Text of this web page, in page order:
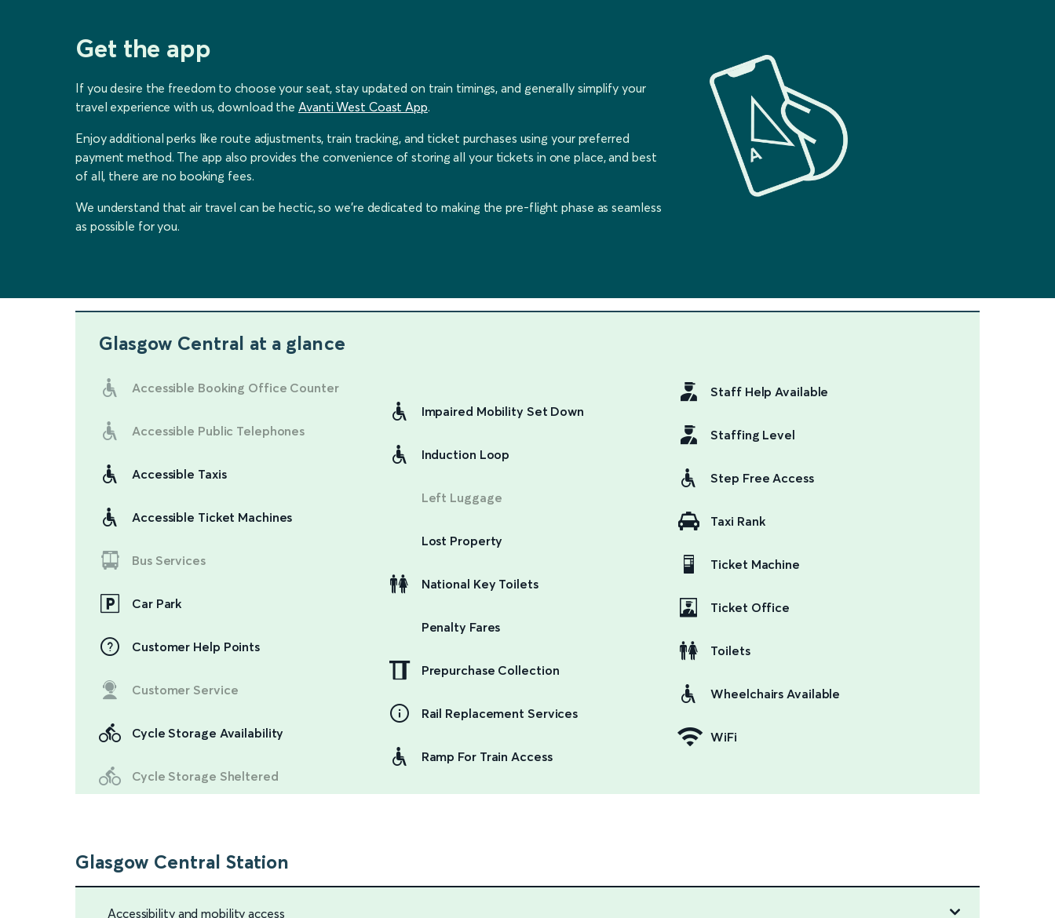
Get the app
If you desire the freedom to choose your seat, stay updated on train timings, and generally simplify your
travel experience with us, download the Avanti West Coast App.
Enjoy additional perks like route adjustments, train tracking, and ticket purchases using your preferred
payment method. The app also provides the convenience of storing all your tickets in one place, and best
of all, there are no booking fees.
We understand that air travel can be hectic, so we're dedicated to making the pre-flight phase as seamless
as possible for you.
Glasgow Central at a glance
Accessible Booking Office Counter
Accessible Public Telephones
Accessible Taxis
Accessible Ticket Machines
Bus Services
Car Park
Customer Help Points
Customer Service
Cycle Storage Availability
Cycle Storage Sheltered
Impaired Mobility Set Down
Induction Loop
Left Luggage
Lost Property
National Key Toilets
Penalty Fares
Prepurchase Collection
Rail Replacement Services
Ramp For Train Access
Staff Help Available
Staffing Level
Step Free Access
Taxi Rank
Ticket Machine
Ticket Office
Toilets
Wheelchairs Available
WiFi
Glasgow Central Station
Accessibility and mobility access